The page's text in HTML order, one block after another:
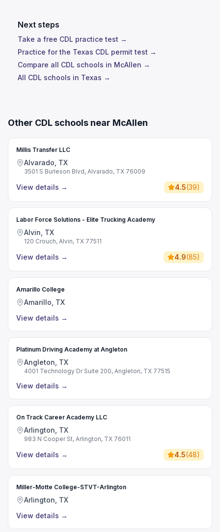
Next steps
Take a free CDL practice test →
Practice for the Texas CDL permit test →
Compare all CDL schools in McAllen →
All CDL schools in Texas →
Other CDL schools near McAllen
Millis Transfer LLC
Alvarado, TX
3501 S Burleson Blvd, Alvarado, TX 76009
View details → 4.5(39)
Labor Force Solutions - Elite Trucking Academy
Alvin, TX
120 Crouch, Alvin, TX 77511
View details → 4.9(85)
Amarillo College
Amarillo, TX
View details →
Platinum Driving Academy at Angleton
Angleton, TX
4001 Technology Dr Suite 200, Angleton, TX 77515
View details →
On Track Career Academy LLC
Arlington, TX
983 N Cooper St, Arlington, TX 76011
View details → 4.5(48)
Miller-Motte College-STVT-Arlington
Arlington, TX
View details →